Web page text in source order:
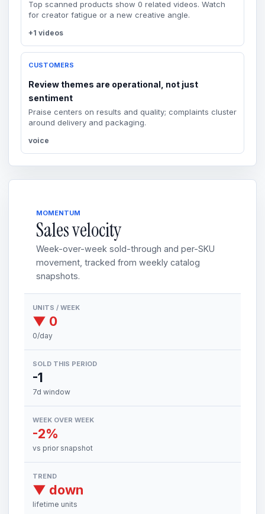
Top scanned products show 0 related videos. Watch
for creator fatigue or a new creative angle.
+1 videos
CUSTOMERS
Review themes are operational, not just
sentiment
Praise centers on results and quality; complaints cluster
around delivery and packaging.
voice
MOMENTUM
Sales velocity
Week-over-week sold-through and per-SKU
movement, tracked from weekly catalog
snapshots.
UNITS / WEEK
▼ 0
0/day
SOLD THIS PERIOD
-1
7d window
WEEK OVER WEEK
-2%
vs prior snapshot
TREND
▼ down
lifetime units